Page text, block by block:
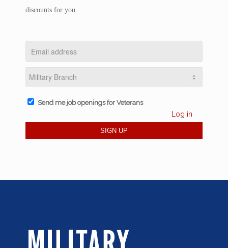
discounts for you.
Send me job openings for Veterans
Log in